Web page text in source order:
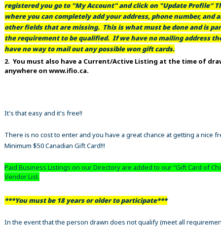
registered you go to "My Account" and click on "Update Profile"
where you can completely add your address, phone number, and
other fields that are missing. This is what must be done and is
the requirement to be qualified. If we have no mailing address
have no way to mail out any possible won gift cards.
2. You must also have a Current/Active Listing at the time of
anywhere on www.ifio.ca.
It's that easy and it's free!!
There is no cost to enter and you have a great chance at getting a nice
Minimum $50 Canadian Gift Card!!!
Paid Business Listings on our Directory are added to our "Gift Card of
Vendor List.
***You must be 18 years or older to participate***
In the event that the person drawn does not qualify (meet all